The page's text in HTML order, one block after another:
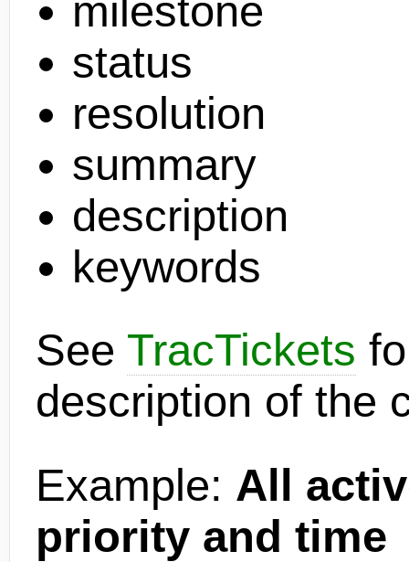
milestone
status
resolution
summary
description
keywords
See TracTickets
description of the
Example: All
priority and time